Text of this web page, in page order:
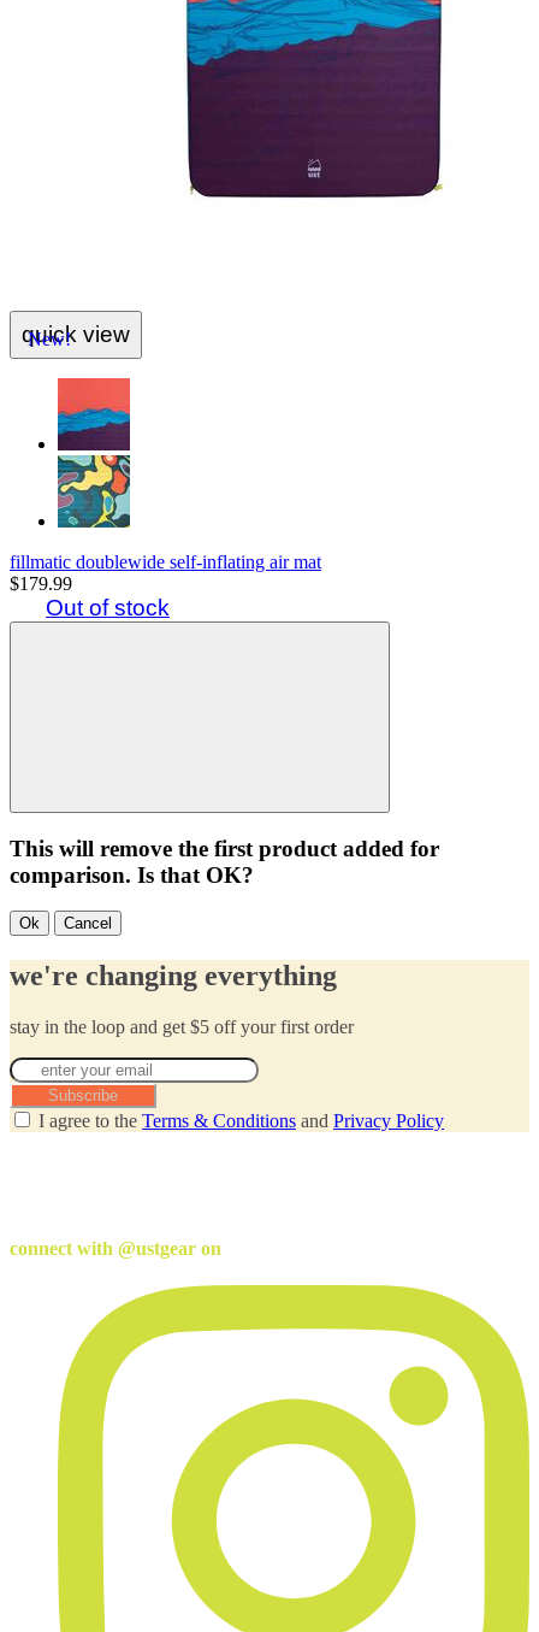
New!
quick view
fillmatic doublewide self-inflating air mat
$179.99
Out of stock
This will remove the first product added for
comparison. Is that OK?
Ok Cancel
we're changing everything
stay in the loop and get $5 off your first order
Subscribe
I agree to the Terms & Conditions and Privacy Policy
connect with @ustgear on